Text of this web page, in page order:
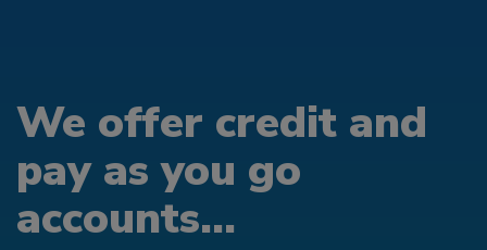
We offer credit and
pay as you go
accounts...